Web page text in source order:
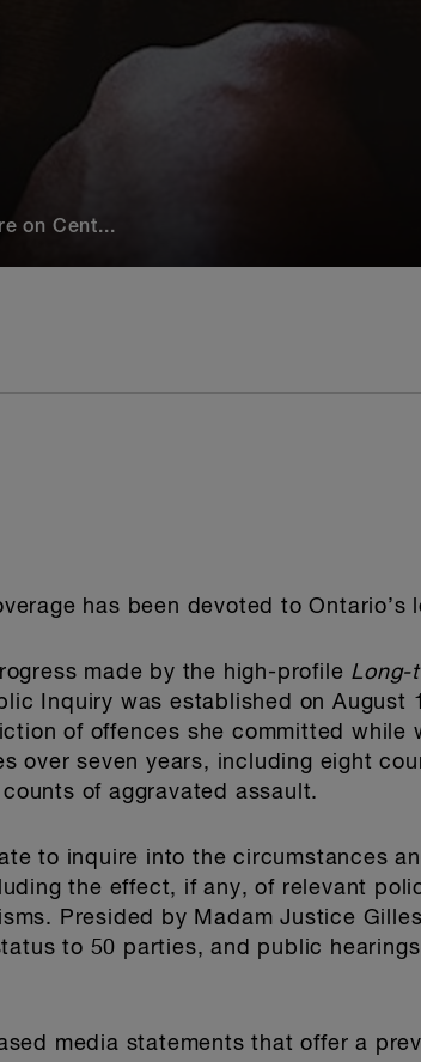
on Cent...
has been devoted to Ontario’s
made by the high-profile Long-
Inquiry was established on August
of offences she committed while
over seven years, including eight
of aggravated assault.
to inquire into the circumstances
the effect, if any, of relevant
Presided by Madam Justice
to 50 parties, and public
media statements that offer a